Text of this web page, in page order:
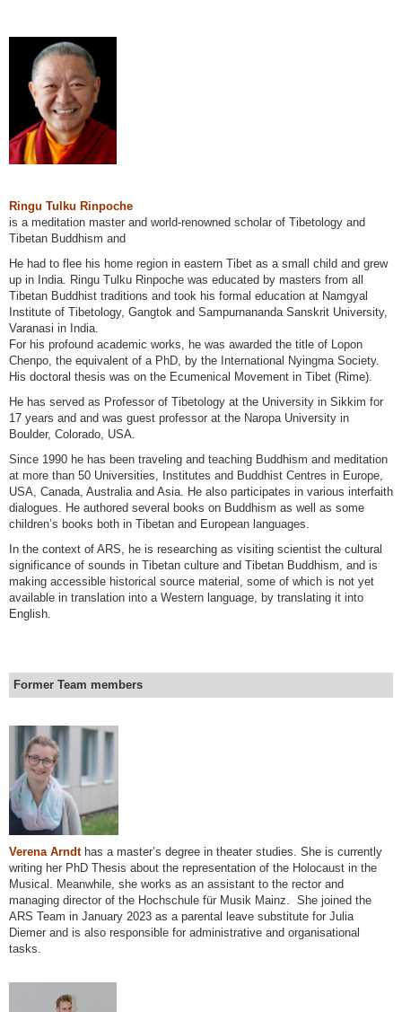
Ringu Tulku Rinpoche
is a meditation master and world-renowned scholar of Tibetology and
Tibetan Buddhism and
He had to flee his home region in eastern Tibet as a small child and grew
up in India. Ringu Tulku Rinpoche was educated by masters from all
Tibetan Buddhist traditions and took his formal education at Namgyal
Institute of Tibetology, Gangtok and Sampurnananda Sanskrit University,
Varanasi in India.
For his profound academic works, he was awarded the title of Lopon
Chenpo, the equivalent of a PhD, by the International Nyingma Society.
His doctoral thesis was on the Ecumenical Movement in Tibet (Rime).
He has served as Professor of Tibetology at the University in Sikkim for
17 years and and was guest professor at the Naropa University in
Boulder, Colorado, USA.
Since 1990 he has been traveling and teaching Buddhism and meditation
at more than 50 Universities, Institutes and Buddhist Centres in Europe,
USA, Canada, Australia and Asia. He also participates in various interfaith
dialogues. He authored several books on Buddhism as well as some
children’s books both in Tibetan and European languages.
In the context of ARS, he is researching as visiting scientist the cultural
significance of sounds in Tibetan culture and Tibetan Buddhism, and is
making accessible historical source material, some of which is not yet
available in translation into a Western language, by translating it into
English.
Former Team members
Verena Arndt has a master’s degree in theater studies. She is currently
writing her PhD Thesis about the representation of the Holocaust in the
Musical. Meanwhile, she works as an assistant to the rector and
managing director of the Hochschule für Musik Mainz. She joined the
ARS Team in January 2023 as a parental leave substitute for Julia
Diemer and is also responsible for administrative and organisational
tasks.